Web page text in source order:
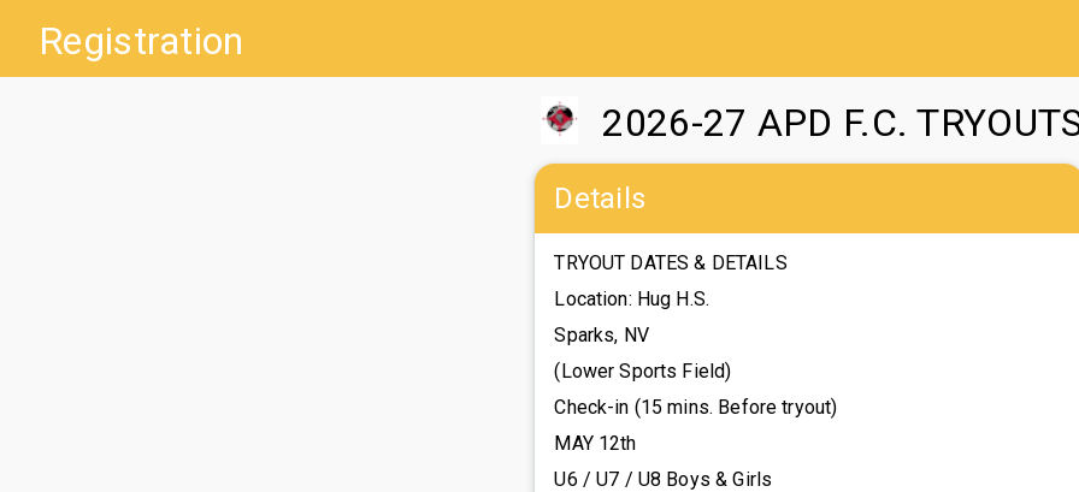
Registration
2026-27 APD F.C.
Details
TRYOUT DATES & DETAILS
Location: Hug H.S.
Sparks, NV
(Lower Sports Field)
Check-in (15 mins. Before tryout)
MAY 12th
U6 / U7 / U8 Boys & Girls